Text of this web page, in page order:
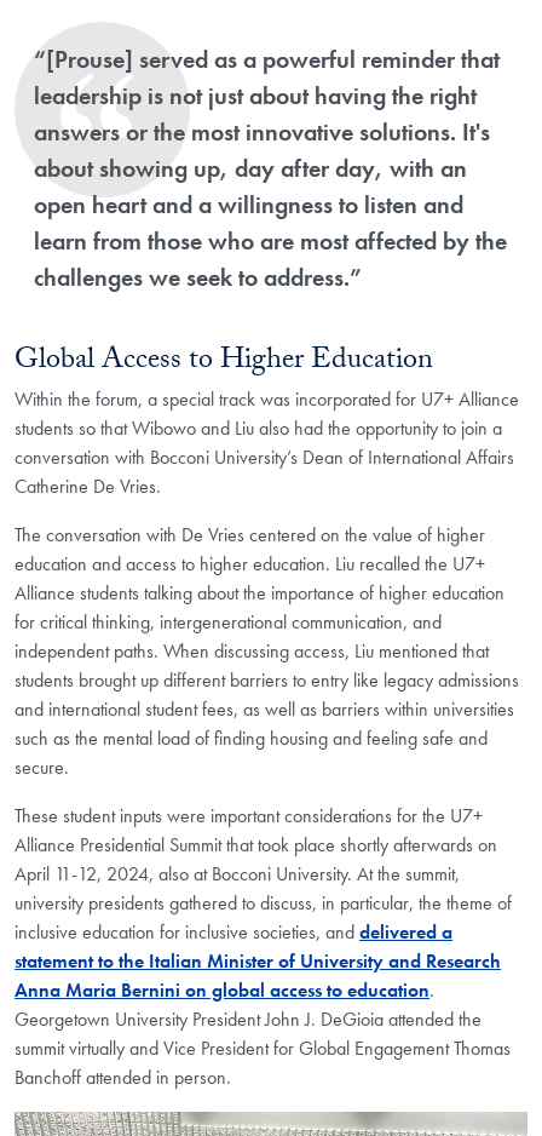
“[Prouse] served as a powerful reminder that
leadership is not just about having the right
answers or the most innovative solutions. It's
about showing up, day after day, with an
open heart and a willingness to listen and
learn from those who are most affected by the
challenges we seek to address.”
Global Access to Higher Education
Within the forum, a special track was incorporated for U7+ Alliance
students so that Wibowo and Liu also had the opportunity to join a
conversation with Bocconi University’s Dean of International Affairs
Catherine De Vries.
The conversation with De Vries centered on the value of higher
education and access to higher education. Liu recalled the U7+
Alliance students talking about the importance of higher education
for critical thinking, intergenerational communication, and
independent paths. When discussing access, Liu mentioned that
students brought up different barriers to entry like legacy admissions
and international student fees, as well as barriers within universities
such as the mental load of finding housing and feeling safe and
secure.
These student inputs were important considerations for the U7+
Alliance Presidential Summit that took place shortly afterwards on
April 11-12, 2024, also at Bocconi University. At the summit,
university presidents gathered to discuss, in particular, the theme of
inclusive education for inclusive societies, anddelivered a
statement to the Italian Minister of University and Research
Anna Maria Bernini on global access to education.
Georgetown University President John J. DeGioia attended the
summit virtually and Vice President for Global Engagement Thomas
Banchoff attended in person.